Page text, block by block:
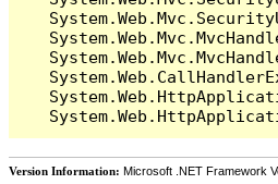
Version Information: Microsoft .NET Framework